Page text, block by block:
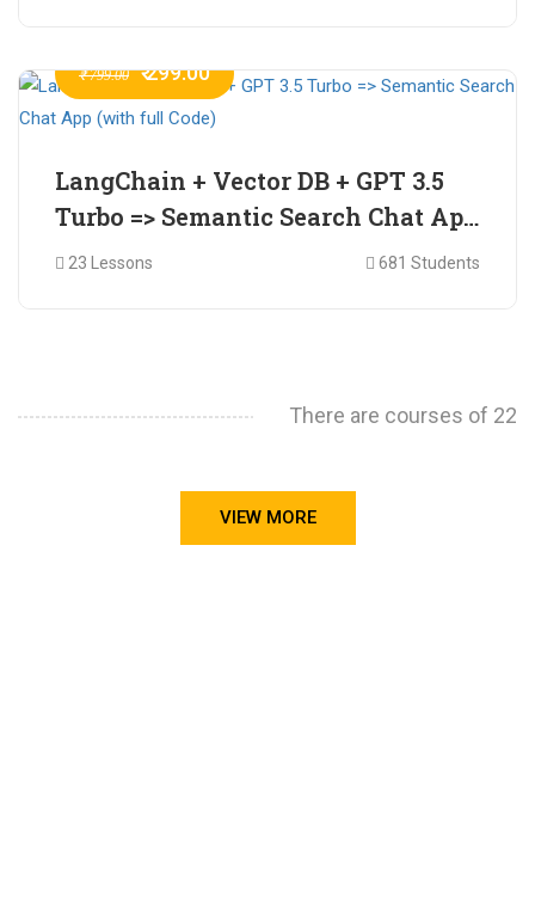
₹ 799.00 ₹ 299.00
LangChain + Vector DB + GPT 3.5
Turbo => Semantic Search Chat App
(with full Code)
23 Lessons 681 Students
There are courses of 22
VIEW MORE